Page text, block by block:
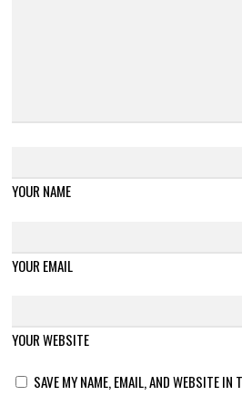
YOUR NAME
YOUR EMAIL
YOUR WEBSITE
SAVE MY NAME, EMAIL, AND WEBSITE IN